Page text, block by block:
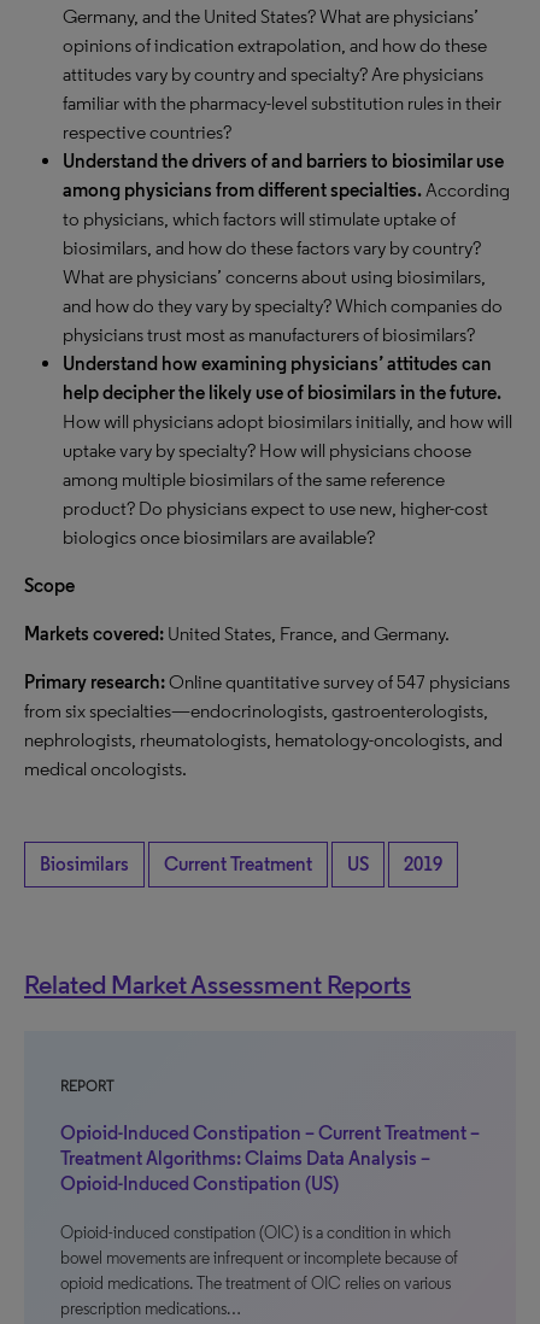
Germany, and the United States? What are physicians’
opinions of indication extrapolation, and how do these
attitudes vary by country and specialty? Are physicians
familiar with the pharmacy-level substitution rules in their
respective countries?
Understand the drivers of and barriers to biosimilar use
among physicians from different specialties.According
to physicians, which factors will stimulate uptake of
biosimilars, and how do these factors vary by country?
What are physicians’ concerns about using biosimilars,
and how do they vary by specialty? Which companies do
physicians trust most as manufacturers of biosimilars?
Understand how examining physicians’ attitudes can
help decipher the likely use of biosimilars in the future.
How will physicians adopt biosimilars initially, and how will
uptake vary by specialty? How will physicians choose
among multiple biosimilars of the same reference
product? Do physicians expect to use new, higher-cost
biologics once biosimilars are available?
Scope
Markets covered: United States, France, and Germany.
Primary research:Online quantitative survey of 547 physicians
from six specialties—endocrinologists, gastroenterologists,
nephrologists, rheumatologists, hematology-oncologists, and
medical oncologists.
Biosimilars Current Treatment US 2019
Related Market Assessment Reports
REPORT
Opioid-Induced Constipation – Current Treatment –
Treatment Algorithms: Claims Data Analysis –
Opioid-Induced Constipation (US)
Opioid-induced constipation (OIC) is a condition in which
bowel movements are infrequent or incomplete because of
opioid medications. The treatment of OIC relies on various
prescription medications…